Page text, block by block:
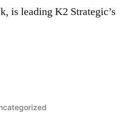
is leading K2 Strategic’s